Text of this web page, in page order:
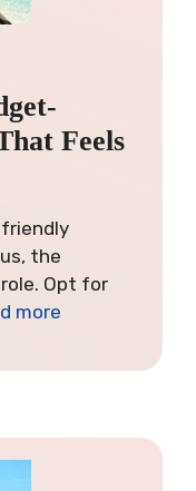
Feels
the
Opt for
more